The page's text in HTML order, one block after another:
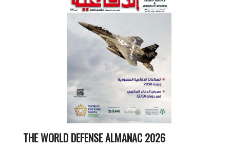
THE WORLD DEFENSE ALMANAC 2026